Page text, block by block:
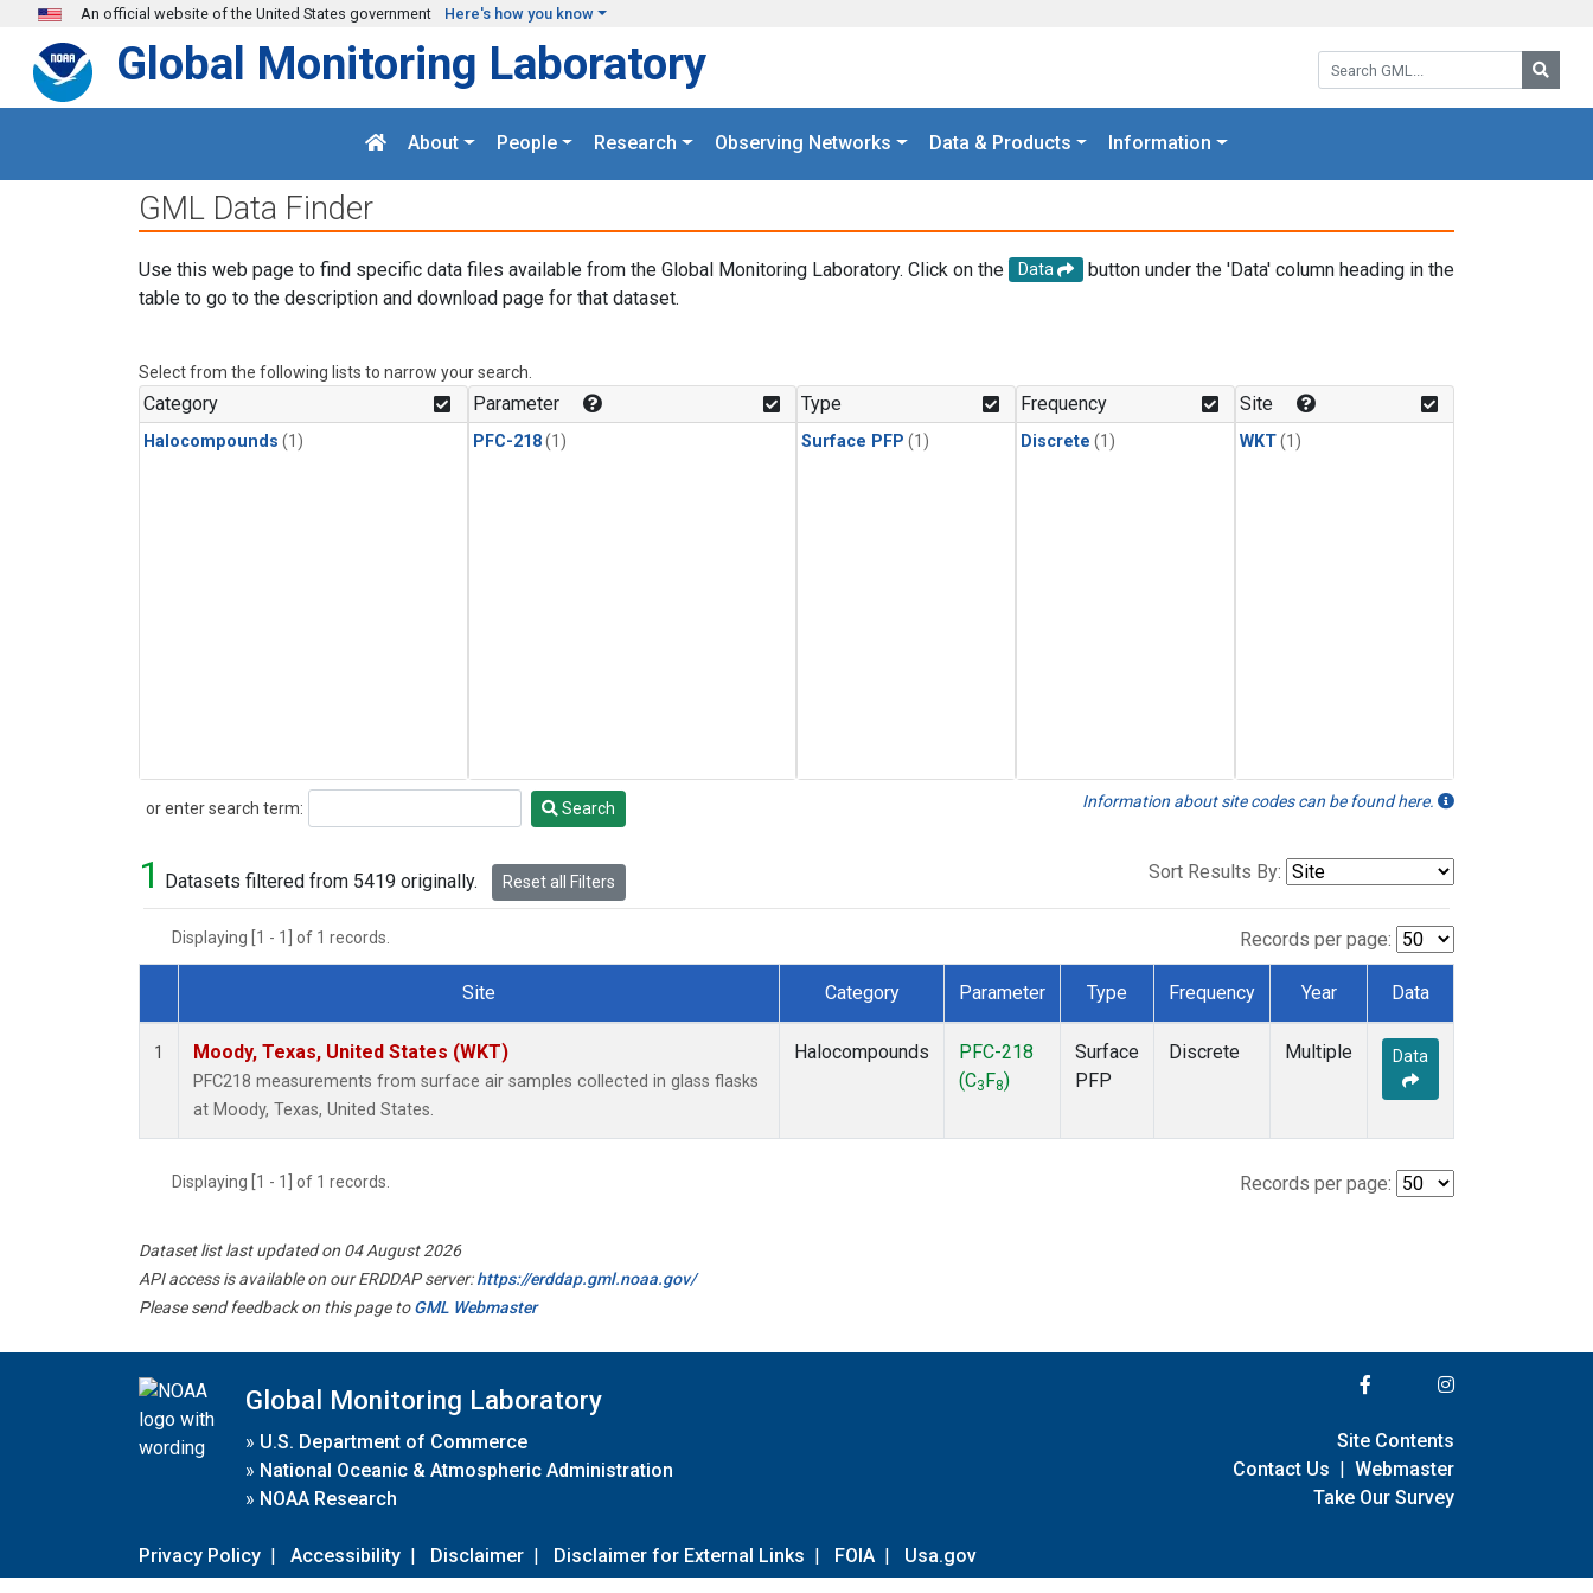
Skip to main content
An official website of the United States government Here's how you know
Search GML:
Global Monitoring Laboratory
About People Research Observing Networks Data & Products Information
GML Data Finder
Use this web page to find specific data files available from the Global Monitoring Laboratory. Click on the Data
button under the 'Data' column heading in the
table to go to the description and download page for that dataset.
Select from the following lists to narrow your search.
Category
Halocompounds (1)
Parameter
PFC-218(1)
Type
Surface PFP (1)
Frequency
Discrete (1)
Site
WKT(1)
or enter search term:
Search Search Information about site codes can be found here.
1 Datasets filtered from 5419 originally. Reset all Filters Sort Results By:
Displaying [1 - 1] of 1 records. Records per page:
Dataset Number
Site Category Parameter Type Frequency Year Data
1 Moody, Texas, United States (WKT)
PFC218 measurements from surface air samples collected in glass flasks
at Moody, Texas, United States.
Halocompounds
PFC-218
(C3 F8)
Surface
PFP
Discrete Multiple Data
Displaying [1 - 1] of 1 records. Records per page:
Dataset list last updated on 04 August 2026
API access is available on our ERDDAP server:https://erddap.gml.noaa.gov/
Please send feedback on this page toGML Webmaster
Global Monitoring Laboratory
» U.S. Department of Commerce
» National Oceanic & Atmospheric Administration
» NOAA Research
Privacy Policy | Accessibility | Disclaimer | Disclaimer for External Links | FOIA | Usa.gov
Site Contents
Contact Us | Webmaster
Take Our Survey